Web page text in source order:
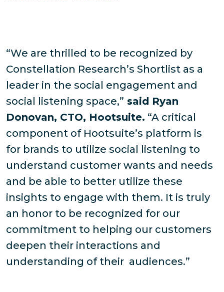
“We are thrilled to be recognized by
Constellation Research’s Shortlist as a
leader in the social engagement and
social listening space,” said Ryan
Donovan, CTO, Hootsuite. “A critical
component of Hootsuite’s platform is
for brands to utilize social listening to
understand customer wants and needs
and be able to better utilize these
insights to engage with them. It is truly
an honor to be recognized for our
commitment to helping our customers
deepen their interactions and
understanding of their audiences.”